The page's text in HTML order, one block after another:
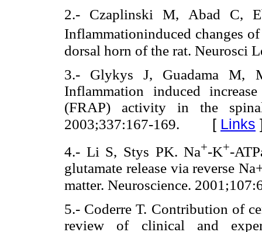
2.- Czaplinski M, Abad C,
Inflammationinduced changes
dorsal horn of the rat. Neurosci
3.- Glykys J, Guadama M,
Inflammation induced
(FRAP) activity in the
2003;337:167-169. [ Links
4.- Li S, Stys PK. Na+-K+-
glutamate release via reverse
matter. Neuroscience.
5.- Coderre T. Contribution of
review of clinical and